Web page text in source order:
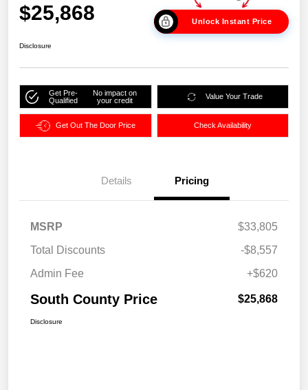
$25,868 Unlock Instant Price
Disclosure
Get Pre-
Qualified
No impact on
your credit
Value Your Trade
Get Out The Door Price Check Availability
Details Pricing
MSRP
$33,805
Total Discounts
-$8,557
Admin Fee
+$620
South County Price $25,868
Disclosure